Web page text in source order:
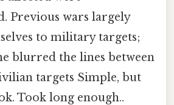
Previous wars largely
to military targets;
blurred the lines between
targets Simple, but
Took long enough..